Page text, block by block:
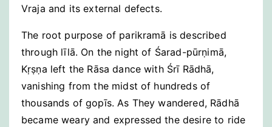
Vraja and its external defects.
The root purpose of parikramā is described
through līlā. On the night of Śarad-pūrṇimā,
Kṛṣṇa left the Rāsa dance with Śrī Rādhā,
vanishing from the midst of hundreds of
thousands of gopīs. As They wandered, Rādhā
became weary and expressed the desire to ride